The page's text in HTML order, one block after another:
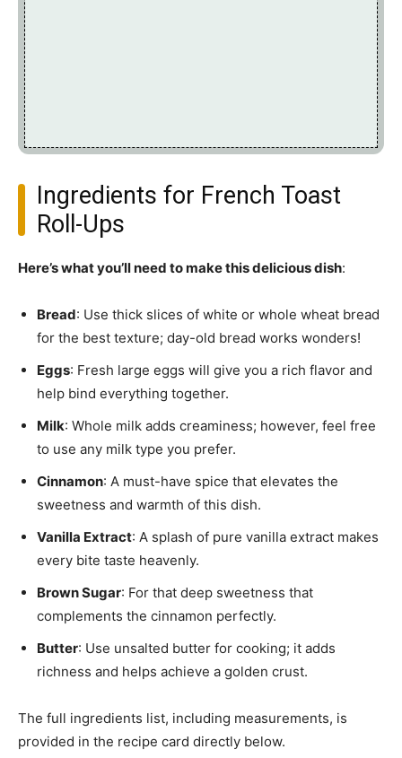
Ingredients for French Toast
Roll-Ups
Here’s what you’ll need to make this delicious dish:
Bread: Use thick slices of white or whole wheat bread
for the best texture; day-old bread works wonders!
Eggs: Fresh large eggs will give you a rich flavor and
help bind everything together.
Milk: Whole milk adds creaminess; however, feel free
to use any milk type you prefer.
Cinnamon: A must-have spice that elevates the
sweetness and warmth of this dish.
Vanilla Extract: A splash of pure vanilla extract makes
every bite taste heavenly.
Brown Sugar: For that deep sweetness that
complements the cinnamon perfectly.
Butter: Use unsalted butter for cooking; it adds
richness and helps achieve a golden crust.
The full ingredients list, including measurements, is
provided in the recipe card directly below.